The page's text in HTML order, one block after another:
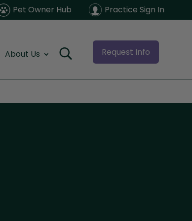
Pet Owner Hub Practice Sign In
About Us Request Info